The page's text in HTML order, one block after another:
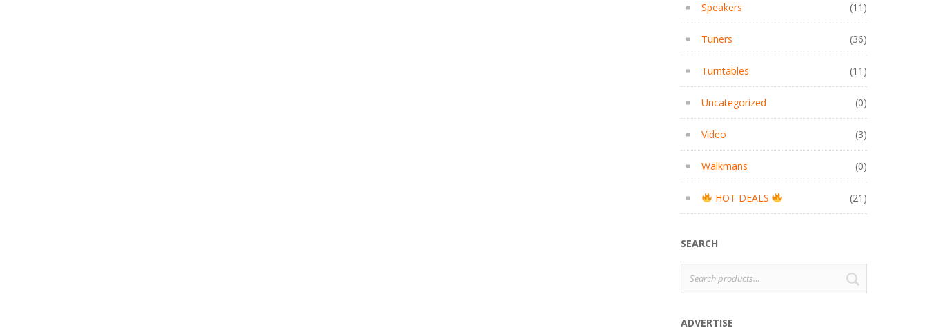
Speakers (11)
Tuners (36)
Turntables (11)
Uncategorized (0)
Video (3)
Walkmans (0)
HOT DEALS (21)
SEARCH
ADVERTISE